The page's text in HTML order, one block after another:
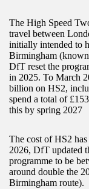
The High Speed
travel between
initially intended to
Birmingham (known
DfT reset the
in 2025. To March
billion on HS2,
spend a total of
this by spring 2027
The cost of HS2
2026, DfT updated
programme to be
around double the
Birmingham route).